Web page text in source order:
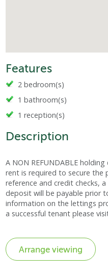
Features
2 bedroom(s)
1 bathroom(s)
1 reception(s)
Description
A NON REFUNDABLE
rent is required to secure the
reference and credit checks,
deposit will be payable prior
information on the lettings
a successful tenant please